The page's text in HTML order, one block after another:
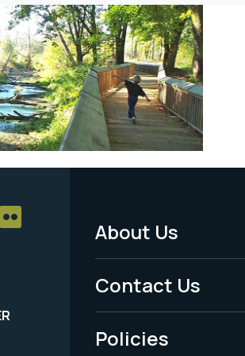
Footer
Menu
-
Legal
About Us
Contact Us
Policies